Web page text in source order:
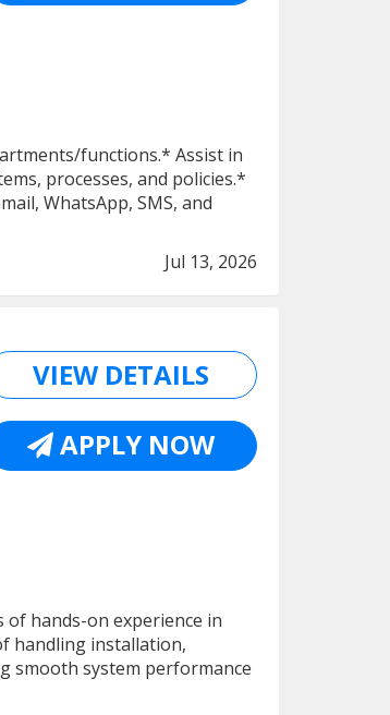
functions.* Assist in
processes, and policies.*
WhatsApp, SMS, and
Jul 13, 2026
VIEW DETAILS
APPLY NOW
of hands-on experience in
handling installation,
smooth system performance